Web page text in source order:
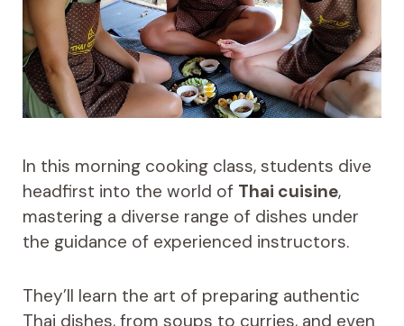
In this morning cooking class, students dive
headfirst into the world of Thai cuisine,
mastering a diverse range of dishes under
the guidance of experienced instructors.
They’ll learn the art of preparing authentic
Thai dishes, from soups to curries, and even